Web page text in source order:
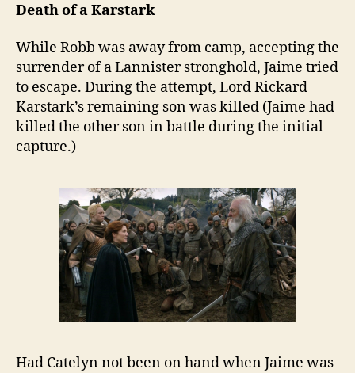
Death of a Karstark
While Robb was away from camp, accepting the
surrender of a Lannister stronghold, Jaime tried
to escape. During the attempt, Lord Rickard
Karstark’s remaining son was killed (Jaime had
killed the other son in battle during the initial
capture.)
Had Catelyn not been on hand when Jaime was